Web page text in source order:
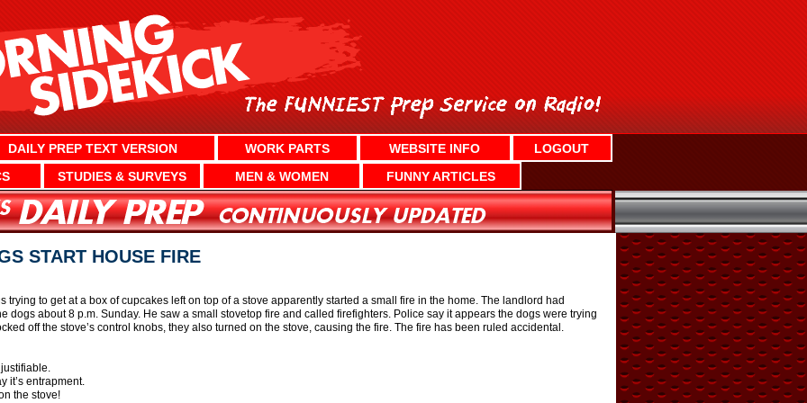
DAILY PREP TEXT VERSION WORK PARTS WEBSITE INFO
LOGOUT
STUDIES & SURVEYS MEN & WOMEN FUNNY ARTICLES
START HOUSE FIRE
trying to get at a box of cupcakes left on top of a stove apparently started a small fire in the home. The landlord had
dogs about 8 p.m. Sunday. He saw a small stovetop fire and called firefighters. Police say it appears the dogs were trying
off the stove’s control knobs, they also turned on the stove, causing the fire. The fire has been ruled accidental.
it’s entrapment.
the stove!